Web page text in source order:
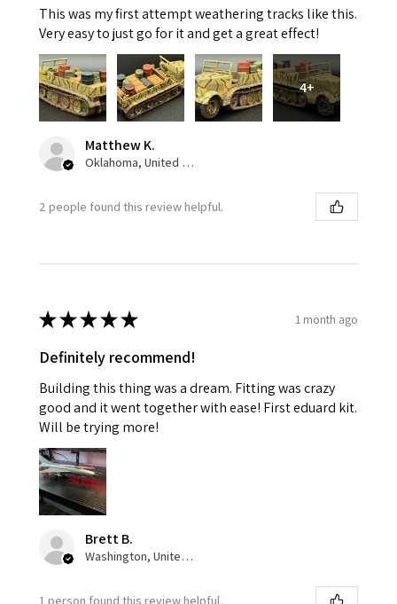
This was my first attempt weathering tracks like this.
Very easy to just go for it and get a great effect!
4+
Matthew K.
Oklahoma, United States
2 people found this review helpful.
★★★★★ 1 month ago
Definitely recommend!
Building this thing was a dream. Fitting was crazy
good and it went together with ease! First eduard kit.
Will be trying more!
Brett B.
Washington, United States
1 person found this review helpful.